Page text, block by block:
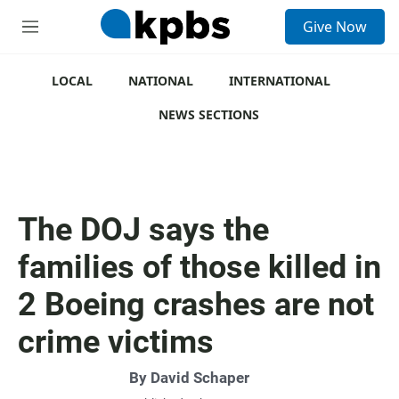
M
Give Now
LOCAL NATIONAL
INTERNATIONAL
NEWS SECTIONS
The DOJ says the
families of those killed in
2 Boeing crashes are not
crime victims
By David Schaper